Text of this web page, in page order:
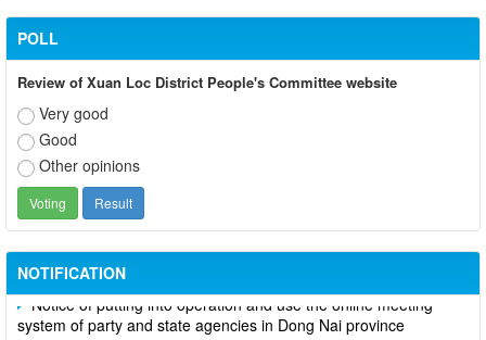
POLL
Review of Xuan Loc District People's Committee website
Very good
Good
Other opinions
NOTIFICATION
Participate in contributing opinions on the draft amendments to
the 2023 Constitution on the VNeID application
Notice of putting into operation and use the online meeting
system of party and state agencies in Dong Nai province